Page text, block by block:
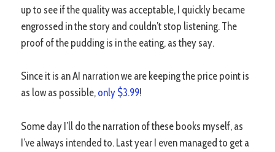
up to see if the quality was acceptable, I quickly became
engrossed in the story and couldn’t stop listening. The
proof of the pudding is in the eating, as they say.
Since it is an AI narration we are keeping the price point is
as low as possible, only $3.99!
Some day I’ll do the narration of these books myself, as
I’ve always intended to. Last year I even managed to get a